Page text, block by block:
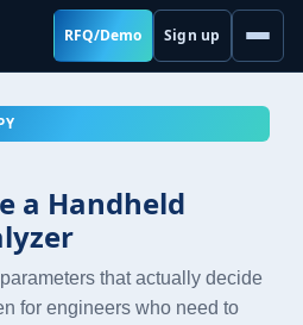
RFQ/Demo Sign up
a Handheld
that actually decide
for engineers who need to